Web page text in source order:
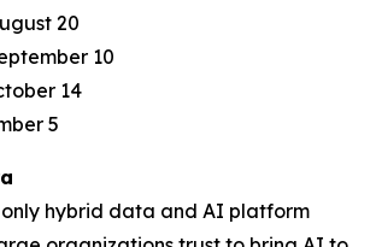
20
10
14
5
hybrid data and AI platform